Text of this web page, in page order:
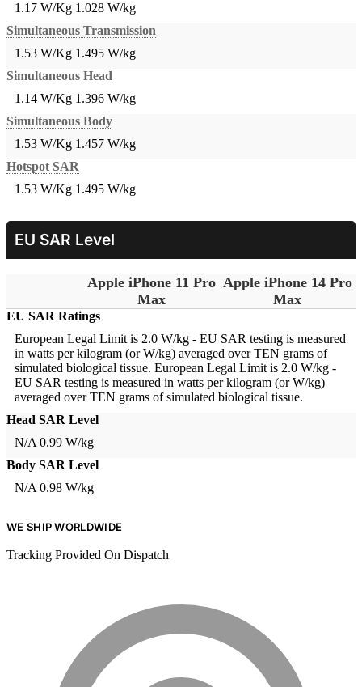
1.17 W/Kg 1.028 W/kg
Simultaneous Transmission
1.53 W/Kg 1.495 W/kg
Simultaneous Head
1.14 W/Kg 1.396 W/kg
Simultaneous Body
1.53 W/Kg 1.457 W/kg
Hotspot SAR
1.53 W/Kg 1.495 W/kg
EU SAR Level
Apple iPhone 11 Pro
Max
Apple iPhone 14 Pro
Max
EU SAR Ratings
European Legal Limit is 2.0 W/kg - EU SAR testing is measured
in watts per kilogram (or W/kg) averaged over TEN grams of
simulated biological tissue. European Legal Limit is 2.0 W/kg -
EU SAR testing is measured in watts per kilogram (or W/kg)
averaged over TEN grams of simulated biological tissue.
Head SAR Level
N/A 0.99 W/kg
Body SAR Level
N/A 0.98 W/kg
WE SHIP WORLDWIDE
Tracking Provided On Dispatch